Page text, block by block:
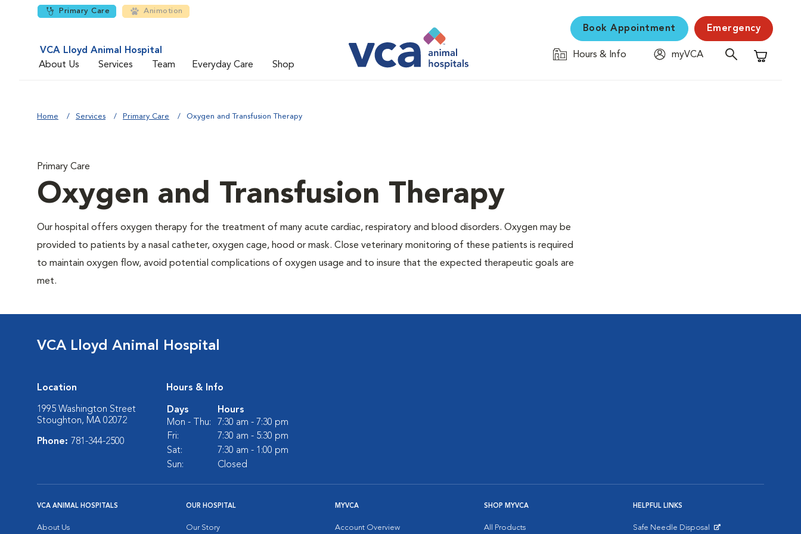
Primary Care Animotion
VCA Lloyd Animal Hospital
About Us
Services Team Everyday Care Shop
Book Appointment Emergency
Hours & Info
myVCA
Shopping
Home Services Primary Care Oxygen and Transfusion Therapy
Primary Care
Oxygen and Transfusion Therapy
Our hospital offers oxygen therapy for the treatment of many acute cardiac, respiratory and blood disorders. Oxygen may be
provided to patients by a nasal catheter, oxygen cage, hood or mask. Close veterinary monitoring of these patients is required
to maintain oxygen flow, avoid potential complications of oxygen usage and to insure that the expected therapeutic goals are
met.
VCA Lloyd Animal Hospital
Location
1995 Washington Street
Stoughton, MA 02072
Phone: 781-344-2500
Hours & Info
Days
Hours
Mon - Thu:
7:30 am - 7:30 pm
Fri:
7:30 am - 5:30 pm
Sat:
7:30 am - 1:00 pm
Sun:
Closed
VCA ANIMAL HOSPITALS
About Us
OUR HOSPITAL
Our Story
MYVCA
Account Overview
SHOP MYVCA
All Products
HELPFUL LINKS
Safe Needle Disposal